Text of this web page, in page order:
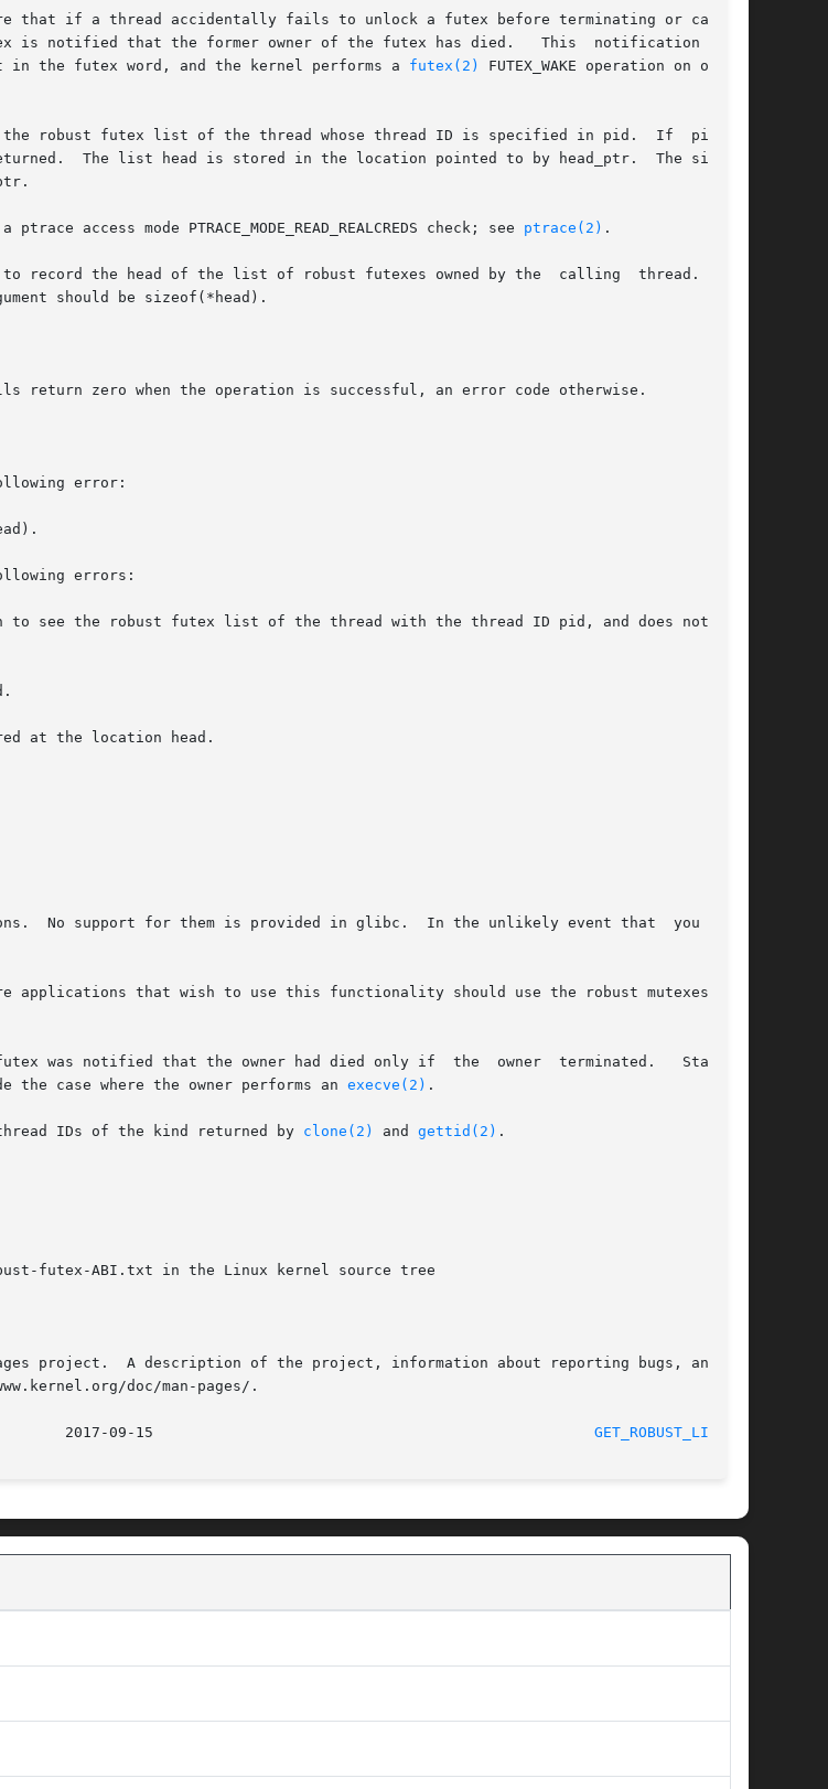
that if a thread accidentally fails to unlock a futex before terminating or calling
that the former owner of the futex has died.   This	notification  con-
in the futex word, and the kernel performs a
futex(2)
FUTEX_WAKE operation on one of
robust futex list of the thread whose thread ID is specified in pid.  If  pid	is
ptrace access mode PTRACE_MODE_READ_REALCREDS check; see
ptrace(2) .
record the head of the list of robust futexes owned by the  calling  thread.   The
should be sizeof(*head).
return zero when the operation is successful, an error code otherwise.
error:
errors:
see the robust futex list of the thread with the thread ID pid, and does not have
at the location head.
No support for them is provided in glibc.  In the unlikely event that  you  want
applications that wish to use this functionality should use the robust mutexes pro-
the owner had died only if	the  owner  terminated.   Starting
the case where the owner performs an
execve(2) .
IDs of the kind returned by
clone(2) and gettid(2) .
futex-ABI.txt in the Linux kernel source tree
project.  A description of the project, information about reporting bugs, and the
doc/man-pages/.
GET_ROBUST_LIST(2)